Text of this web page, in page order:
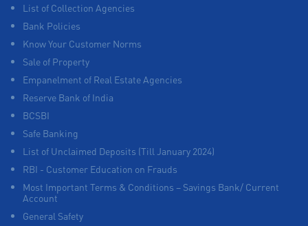
List of Collection Agencies
Bank Policies
Know Your Customer Norms
Sale of Property
Empanelment of Real Estate Agencies
Reserve Bank of India
BCSBI
Safe Banking
List of Unclaimed Deposits (Till January 2024)
RBI - Customer Education on Frauds
Most Important Terms & Conditions – Savings Bank/ Current
Account
General Safety